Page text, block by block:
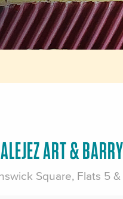
ALEJEZ ART &
Square, Flats 5